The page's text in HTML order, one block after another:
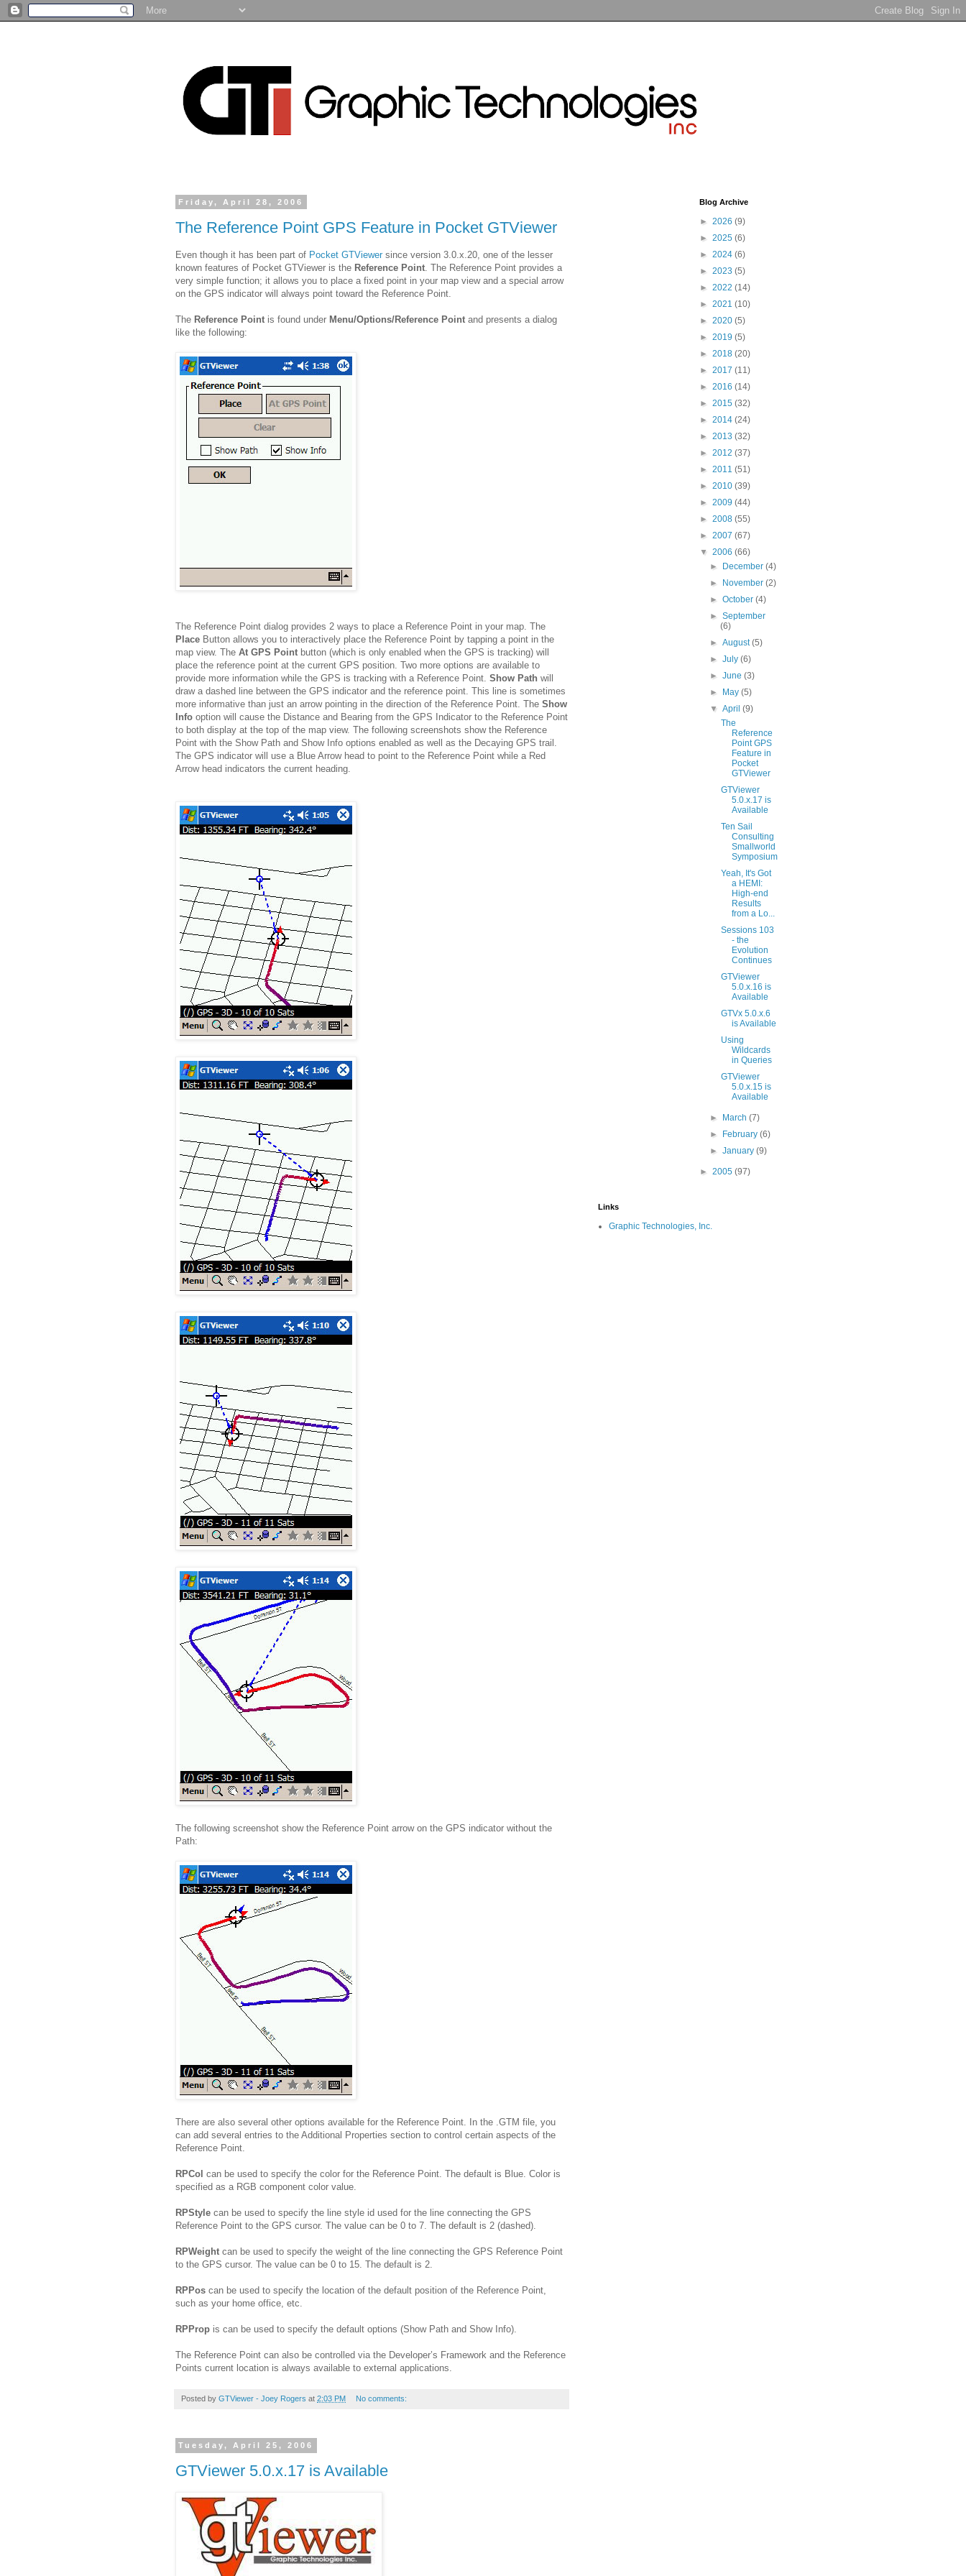
Friday, April 28, 2006
The Reference Point GPS Feature in Pocket GTViewer
Even though it has been part of Pocket GTViewer since version 3.0.x.20, one of the lesser
known features of Pocket GTViewer is the Reference Point . The Reference Point provides a
very simple function; it allows you to place a fixed point in your map view and a special arrow
on the GPS indicator will always point toward the Reference Point.
The Reference Point is found under Menu/Options/Reference Point and presents a dialog
like the following:
The Reference Point dialog provides 2 ways to place a Reference Point in your map. The
Place Button allows you to interactively place the Reference Point by tapping a point in the
map view. The At GPS Point button (which is only enabled when the GPS is tracking) will
place the reference point at the current GPS position. Two more options are available to
provide more information while the GPS is tracking with a Reference Point. Show Path will
draw a dashed line between the GPS indicator and the reference point. This line is sometimes
more informative than just an arrow pointing in the direction of the Reference Point. The Show
Info option will cause the Distance and Bearing from the GPS Indicator to the Reference Point
to both display at the top of the map view. The following screenshots show the Reference
Point with the Show Path and Show Info options enabled as well as the Decaying GPS trail.
The GPS indicator will use a Blue Arrow head to point to the Reference Point while a Red
Arrow head indicators the current heading.
The following screenshot show the Reference Point arrow on the GPS indicator without the
Path:
There are also several other options available for the Reference Point. In the .GTM file, you
can add several entries to the Additional Properties section to control certain aspects of the
Reference Point.
RPCol can be used to specify the color for the Reference Point. The default is Blue. Color is
specified as a RGB component color value.
RPStyle can be used to specify the line style id used for the line connecting the GPS
Reference Point to the GPS cursor. The value can be 0 to 7. The default is 2 (dashed).
RPWeight can be used to specify the weight of the line connecting the GPS Reference Point
to the GPS cursor. The value can be 0 to 15. The default is 2.
RPPos can be used to specify the location of the default position of the Reference Point,
such as your home office, etc.
RPProp is can be used to specify the default options (Show Path and Show Info).
The Reference Point can also be controlled via the Developer’s Framework and the Reference
Points current location is always available to external applications.
Posted by GTViewer - Joey Rogers at 2:03 PM No comments:
Tuesday, April 25, 2006
GTViewer 5.0.x.17 is Available
Blog Archive
► 2026 (9)
► 2025 (6)
► 2024 (6)
► 2023 (5)
► 2022 (14)
► 2021 (10)
► 2020 (5)
► 2019 (5)
► 2018 (20)
► 2017 (11)
► 2016 (14)
► 2015 (32)
► 2014 (24)
► 2013 (32)
► 2012 (37)
► 2011 (51)
► 2010 (39)
► 2009 (44)
► 2008 (55)
► 2007 (67)
▼ 2006 (66)
►
December(4)
►
November(2)
►October(4)
►September
(6)
►August(5)
►July(6)
►June(3)
►
May(5)
▼April(9)
The
Reference
Point GPS
Feature in
Pocket
GTViewer
GTViewer
5.0.x.17 is
Available
Ten Sail
Consulting
Smallworld
Symposium
Yeah, It's Got
a HEMI:
High-end
Results
from a Lo...
Sessions 103
- the
Evolution
Continues
GTViewer
5.0.x.16 is
Available
GTVx 5.0.x.6
is Available
Using
Wildcards
in Queries
GTViewer
5.0.x.15 is
Available
► March(7)
►
February(6)
►January(9)
► 2005 (97)
Links
Graphic Technologies, Inc.